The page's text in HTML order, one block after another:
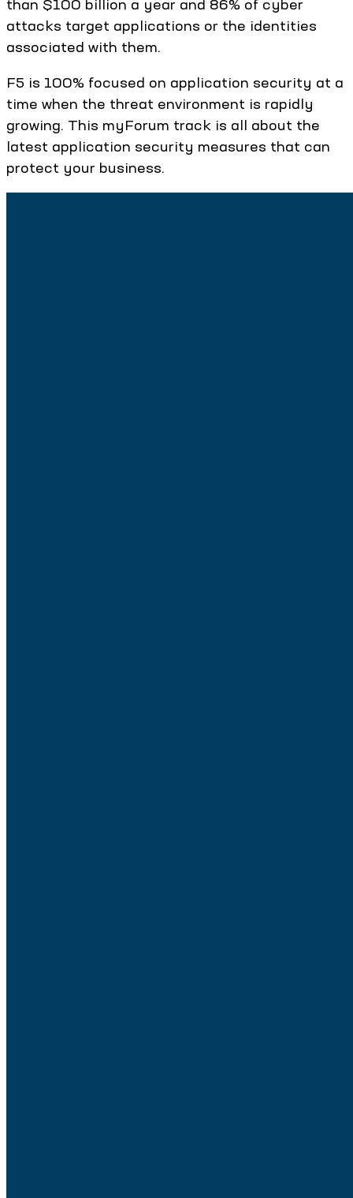
than $100 billion a year and 86% of cyber
attacks target applications or the identities
associated with them.
F5 is 100% focused on application security at a
time when the threat environment is rapidly
growing. This myForum track is all about the
latest application security measures that can
protect your business.